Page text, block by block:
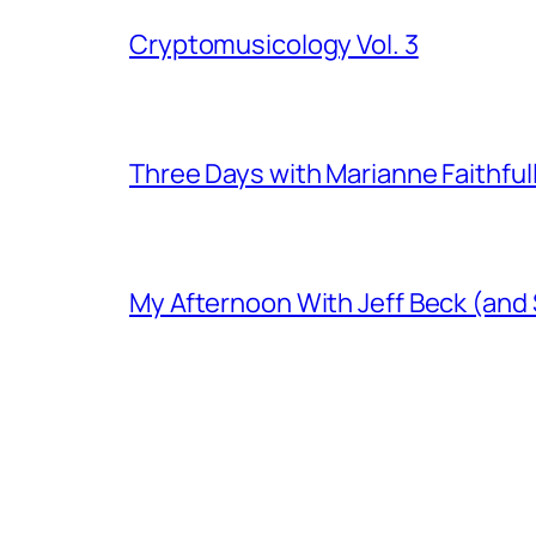
Cryptomusicology Vol. 3
Three Days with Marianne Faithfull
My Afternoon With Jeff Beck (and